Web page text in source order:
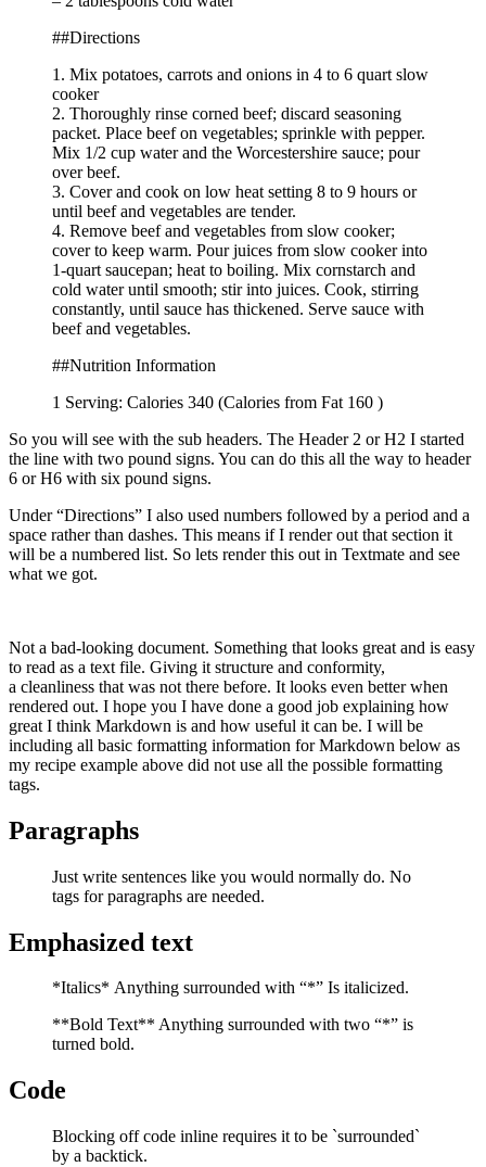
##Directions
1. Mix potatoes, carrots and onions in 4 to 6 quart slow
cooker
2. Thoroughly rinse corned beef; discard seasoning
packet. Place beef on vegetables; sprinkle with pepper.
Mix 1/2 cup water and the Worcestershire sauce; pour
over beef.
3. Cover and cook on low heat setting 8 to 9 hours or
until beef and vegetables are tender.
4. Remove beef and vegetables from slow cooker;
cover to keep warm. Pour juices from slow cooker into
1-quart saucepan; heat to boiling. Mix cornstarch and
cold water until smooth; stir into juices. Cook, stirring
constantly, until sauce has thickened. Serve sauce with
beef and vegetables.
##Nutrition Information
1 Serving: Calories 340 (Calories from Fat 160 )
So you will see with the sub headers. The Header 2 or H2 I started
the line with two pound signs. You can do this all the way to header
6 or H6 with six pound signs.
Under “Directions” I also used numbers followed by a period and a
space rather than dashes. This means if I render out that section it
will be a numbered list. So lets render this out in Textmate and see
what we got.
Not a bad-looking document. Something that looks great and is easy
to read as a text file. Giving it structure and conformity,
a cleanliness that was not there before. It looks even better when
rendered out. I hope you I have done a good job explaining how
great I think Markdown is and how useful it can be. I will be
including all basic formatting information for Markdown below as
my recipe example above did not use all the possible formatting
tags.
Paragraphs
Just write sentences like you would normally do. No
tags for paragraphs are needed.
Emphasized text
*Italics* Anything surrounded with “*” Is italicized.
**Bold Text** Anything surrounded with two “*” is
turned bold.
Code
Blocking off code inline requires it to be `surrounded`
by a backtick.